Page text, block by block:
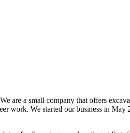
are a small company that offers
work. We started our business in